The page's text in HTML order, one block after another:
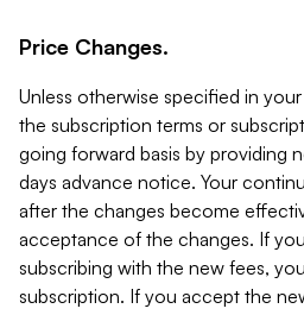
Price Changes.
Unless otherwise specified in
the subscription terms or
going forward basis by providing
days advance notice. Your
after the changes become
acceptance of the changes. If
subscribing with the new fees,
subscription. If you accept the